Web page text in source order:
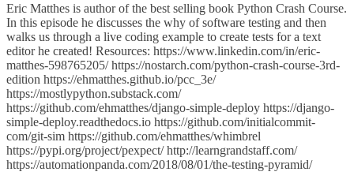
Eric Matthes is author of the best selling book Python Crash Course.
In this episode he discusses the why of software testing and then
walks us through a live coding example to create tests for a text
editor he created! Resources: https://www.linkedin.com/in/eric-
matthes-598765205/ https://nostarch.com/python-crash-course-3rd-
edition https://ehmatthes.github.io/pcc_3e/
https://mostlypython.substack.com/
https://github.com/ehmatthes/django-simple-deploy https://django-
simple-deploy.readthedocs.io https://github.com/initialcommit-
com/git-sim https://github.com/ehmatthes/whimbrel
https://pypi.org/project/pexpect/ http://learngrandstaff.com/
https://automationpanda.com/2018/08/01/the-testing-pyramid/